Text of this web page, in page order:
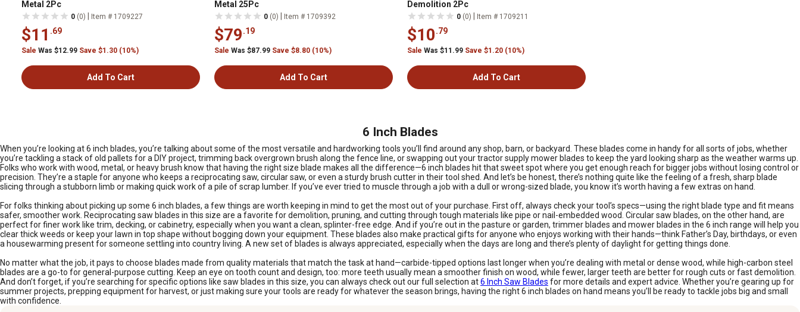
Metal 2Pc
0 (0) Item # 1709227
$11 .69
Sale Was $12.99 Save $1.30 (10%)
Add To Cart
Metal 25Pc
0 (0) Item # 1709392
$79.19
Sale Was $87.99 Save $8.80 (10%)
Add To Cart
Demolition 2Pc
0 (0) Item # 1709211
$10.79
Sale Was $11.99 Save $1.20 (10%)
Add To Cart
6 Inch Blades
When you’re looking at 6 inch blades, you’re talking about some of the most versatile and hardworking tools you’ll find around any shop, barn, or backyard. These blades come in handy for all sorts of jobs, whether
you’re tackling a stack of old pallets for a DIY project, trimming back overgrown brush along the fence line, or swapping out your tractor supply mower blades to keep the yard looking sharp as the weather warms up.
Folks who work with wood, metal, or heavy brush know that having the right size blade makes all the difference—6 inch blades hit that sweet spot where you get enough reach for bigger jobs without losing control or
precision. They’re a staple for anyone who keeps a reciprocating saw, circular saw, or even a sturdy brush cutter in their tool shed. And let’s be honest, there’s nothing quite like the feeling of a fresh, sharp blade
slicing through a stubborn limb or making quick work of a pile of scrap lumber. If you’ve ever tried to muscle through a job with a dull or wrong-sized blade, you know it’s worth having a few extras on hand.
For folks thinking about picking up some 6 inch blades, a few things are worth keeping in mind to get the most out of your purchase. First off, always check your tool’s specs—using the right blade type and fit means
safer, smoother work. Reciprocating saw blades in this size are a favorite for demolition, pruning, and cutting through tough materials like pipe or nail-embedded wood. Circular saw blades, on the other hand, are
perfect for finer work like trim, decking, or cabinetry, especially when you want a clean, splinter-free edge. And if you’re out in the pasture or garden, trimmer blades and mower blades in the 6 inch range will help you
clear thick weeds or keep your lawn in top shape without bogging down your equipment. These blades also make practical gifts for anyone who enjoys working with their hands—think Father’s Day, birthdays, or even
a housewarming present for someone settling into country living. A new set of blades is always appreciated, especially when the days are long and there’s plenty of daylight for getting things done.
No matter what the job, it pays to choose blades made from quality materials that match the task at hand—carbide-tipped options last longer when you’re dealing with metal or dense wood, while high-carbon steel
blades are a go-to for general-purpose cutting. Keep an eye on tooth count and design, too: more teeth usually mean a smoother finish on wood, while fewer, larger teeth are better for rough cuts or fast demolition.
And don’t forget, if you’re searching for specific options like saw blades in this size, you can always check out our full selection at6 Inch Saw Blades for more details and expert advice. Whether you’re gearing up for
summer projects, prepping equipment for harvest, or just making sure your tools are ready for whatever the season brings, having the right 6 inch blades on hand means you’ll be ready to tackle jobs big and small
with confidence.